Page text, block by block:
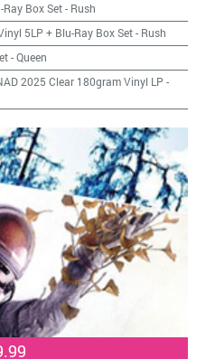
Ray Box Set- Rush
5LP + Blu-Ray Box Set- Rush
-Queen
2025 Clear 180gram Vinyl LP -